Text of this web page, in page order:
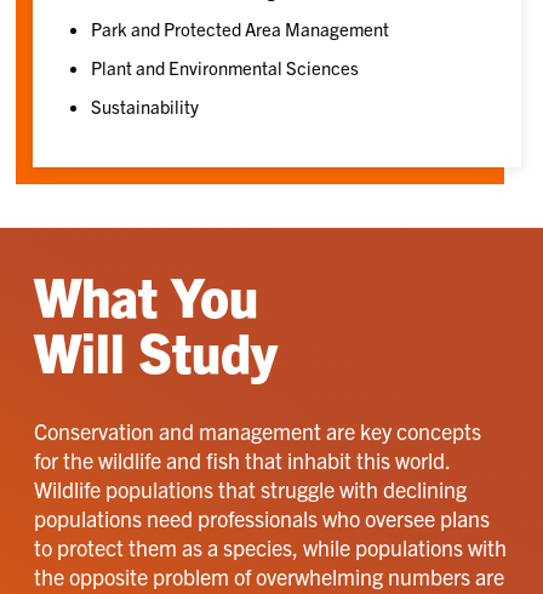
Park and Protected Area Management
Plant and Environmental Sciences
Sustainability
What You
Will Study
Conservation and management are key concepts
for the wildlife and fish that inhabit this world.
Wildlife populations that struggle with declining
populations need professionals who oversee plans
to protect them as a species, while populations with
the opposite problem of overwhelming numbers are